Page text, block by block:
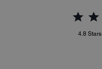
4.8 Stars